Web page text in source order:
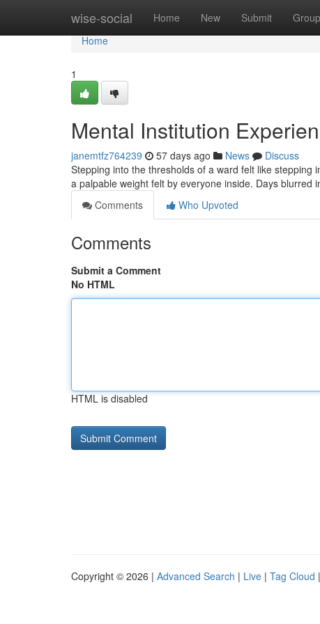
wise-social Home New Submit
Home
Home
1
Mental Institution
janemtfz764239 57 days ago News
Discuss
Stepping into the thresholds of a ward felt like
a palpable weight felt by everyone inside. Days blurred
Comments
Who Upvoted
Comments
Submit a Comment
No HTML
HTML is disabled
Copyright © 2026 | Advanced Search | Live | Tag Cloud |